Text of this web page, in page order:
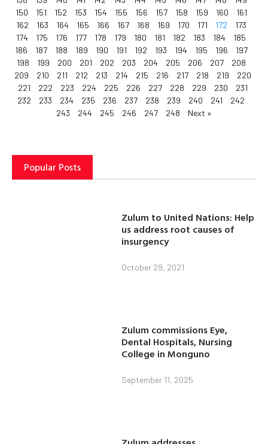
150
151 152 153 154 155 156 157 158 159 160
161
162
163 164 165 166 167 168 169 170 171 172
173
174
175 176 177 178 179 180 181 182 183 184
185
186
187 188 189 190 191 192 193 194 195 196
197
198
199 200 201 202 203 204 205 206 207
208
209
210 211 212 213 214 215 216 217 218 219
220
221
222 223 224 225 226 227 228 229 230
231
232
233 234 235 236 237 238 239 240 241
242
243
244 245 246 247 248 Next »
Popular Posts
Zulum to United Nations: Help
us address root causes of
insurgency
October 29, 2021
Zulum commissions Eye,
Dental Hospitals, Nursing
College in Monguno
September 11, 2025